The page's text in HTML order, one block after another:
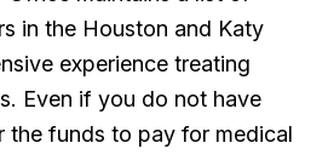
in the Houston and Katy
experience treating
Even if you do not have
the funds to pay for medical